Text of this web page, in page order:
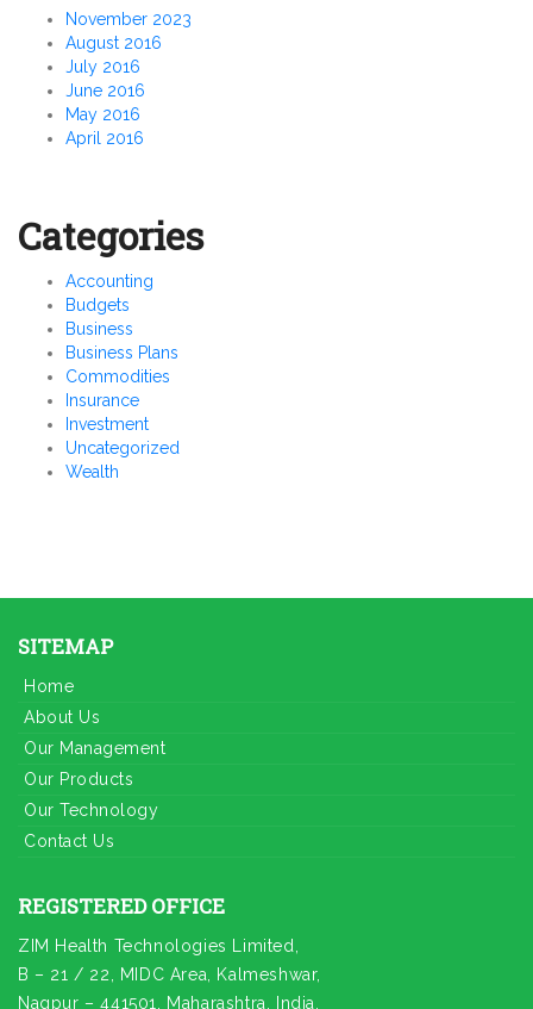
November 2023
August 2016
July 2016
June 2016
May 2016
April 2016
Categories
Accounting
Budgets
Business
Business Plans
Commodities
Insurance
Investment
Uncategorized
Wealth
SITEMAP
Home
About Us
Our Management
Our Products
Our Technology
Contact Us
REGISTERED OFFICE
ZIM Health Technologies Limited,
B – 21 / 22, MIDC Area, Kalmeshwar,
Nagpur – 441501, Maharashtra, India.